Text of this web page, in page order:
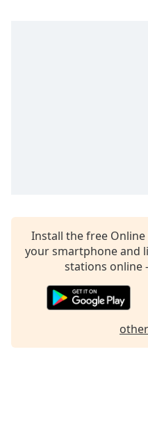
Edge
Install the free Online
your smartphone and
stations online